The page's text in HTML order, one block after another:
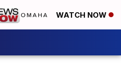
WATCH NOW